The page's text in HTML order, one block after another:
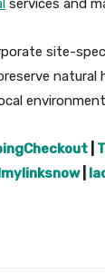
services and
site-
|